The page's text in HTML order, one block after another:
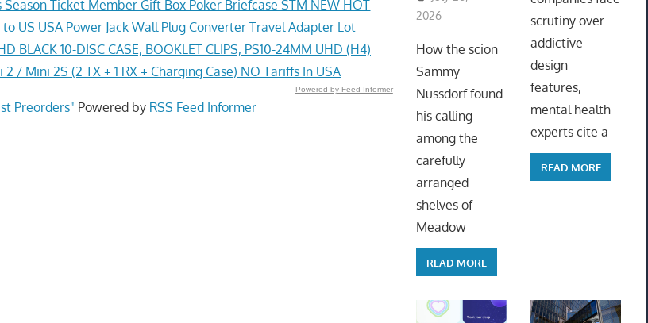
Season Ticket Member Gift Box Poker Briefcase STM NEW HOT
US USA Power Jack Wall Plug Converter Travel Adapter Lot
BLACK 10-DISC CASE, BOOKLET CLIPS, PS10-24MM UHD (H4)
2 / Mini 2S (2 TX + 1 RX + Charging Case) NO Tariffs In USA
Powered by Feed Informer
Preorders" Powered by RSS Feed Informer
2026
How the scion
Sammy
Nussdorf found
his calling
among the
carefully
arranged
shelves of
Meadow
READ MORE
scrutiny over
addictive
design
features,
mental health
experts cite a
READ MORE